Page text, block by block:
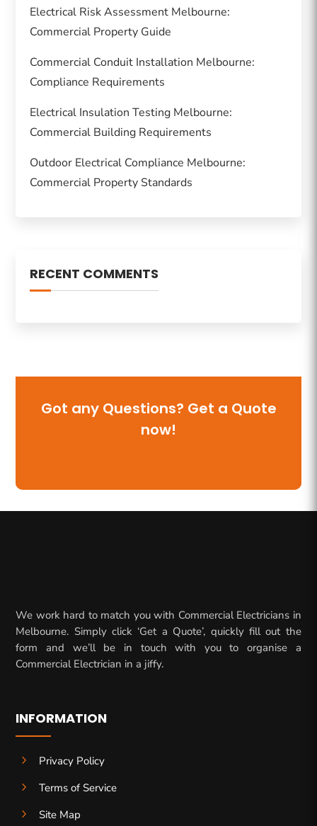
Electrical Risk Assessment Melbourne:
Commercial Property Guide
Commercial Conduit Installation Melbourne:
Compliance Requirements
Electrical Insulation Testing Melbourne:
Commercial Building Requirements
Outdoor Electrical Compliance Melbourne:
Commercial Property Standards
RECENT COMMENTS
Got any Questions? Get a Quote
now!
We work hard to match you with Commercial Electricians in
Melbourne. Simply click ‘Get a Quote’, quickly fill out the
form and we’ll be in touch with you to organise a
Commercial Electrician in a jiffy.
INFORMATION
5
Privacy Policy
5
Terms of Service
5
Site Map